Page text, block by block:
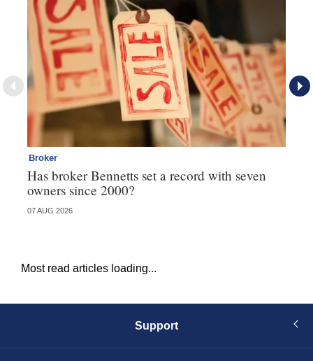
Broker
Has broker Bennetts set a record with seven
owners since 2000?
07 AUG 2026
Most read articles loading...
Support